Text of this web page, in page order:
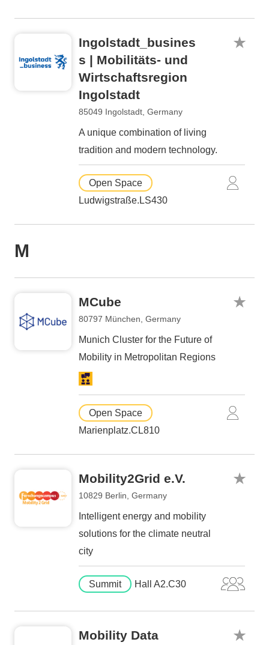
Ingolstadt_busines
s | Mobilitäts- und
Wirtschaftsregion
Ingolstadt
85049 Ingolstadt, Germany
A unique combination of living
tradition and modern technology.
Open Space
Ludwigstraße.LS430
M
MCube
80797 München, Germany
Munich Cluster for the Future of
Mobility in Metropolitan Regions
Open Space
Marienplatz.CL810
Mobility2Grid e.V.
10829 Berlin, Germany
Intelligent energy and mobility
solutions for the climate neutral
city
Summit Hall A2.C30
Mobility Data